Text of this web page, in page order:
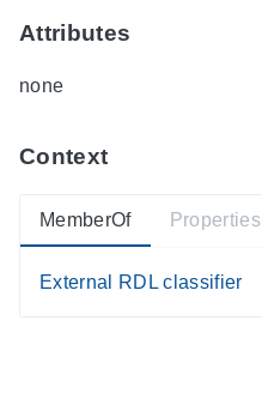
Attributes
none
Context
MemberOf
External RDL classifier
Properties